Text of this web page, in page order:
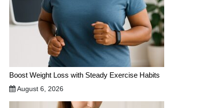
Boost Weight Loss with Steady Exercise Habits
August 6, 2026